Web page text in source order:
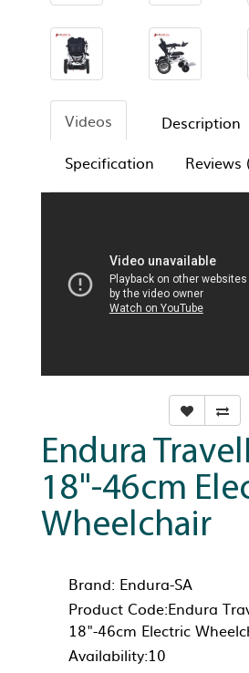
Videos
Description
Specification
Reviews
Endura
18"-46cm
Wheelchair
Brand: Endura-SA
Product Code:Endura
18"-46cm Electric
Availability:10